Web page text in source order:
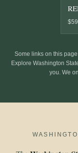
Some links on this
Explore Washington
you. We